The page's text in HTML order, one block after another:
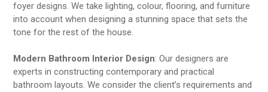
foyer designs. We take lighting, colour, flooring, and furniture
into account when designing a stunning space that sets the
tone for the rest of the house.
Modern Bathroom Interior Design: Our designers are
experts in constructing contemporary and practical
bathroom layouts. We consider the client’s requirements and